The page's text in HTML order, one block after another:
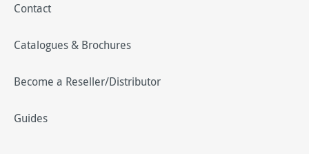
Contact
Catalogues & Brochures
Become a Reseller/Distributor
Guides